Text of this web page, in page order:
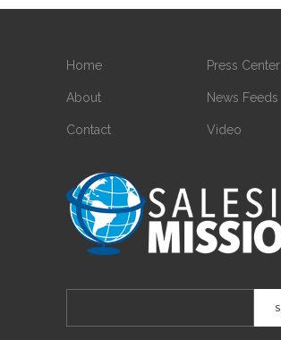
Home
About
Contact
Press Center
News Feeds
Video
for: